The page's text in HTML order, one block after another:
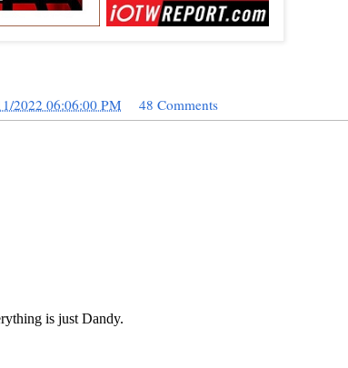
2022 06:06:00 PM 48 Comments